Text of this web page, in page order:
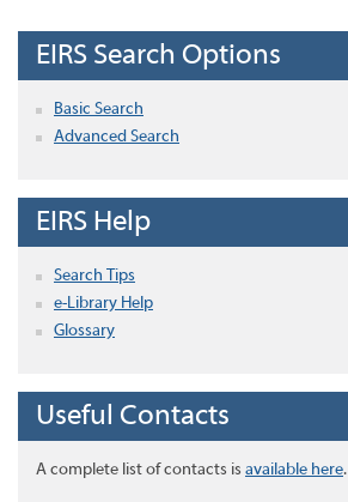
EIRS Search Options
Basic Search
Advanced Search
EIRS Help
Search Tips
e-Library Help
Glossary
Useful Contacts
A complete list of contacts is available here.